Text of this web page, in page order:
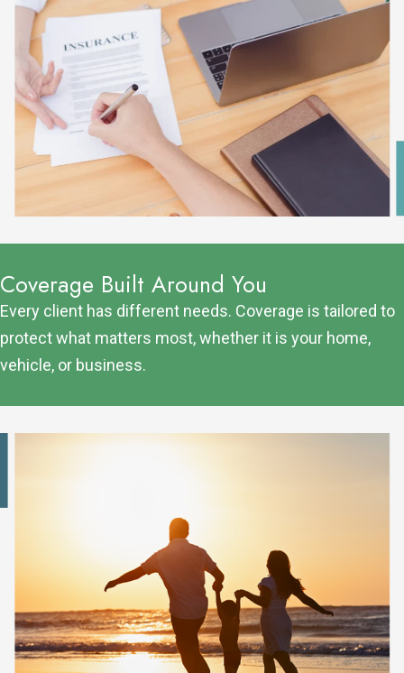
Coverage Built Around You
Every client has different needs. Coverage is tailored to
protect what matters most, whether it is your home,
vehicle, or business.